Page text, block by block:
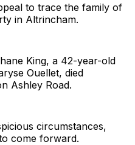
to trace the family of
in Altrincham.
King, a 42-year-old
Ouellet, died
Ashley Road.
circumstances,
come forward.